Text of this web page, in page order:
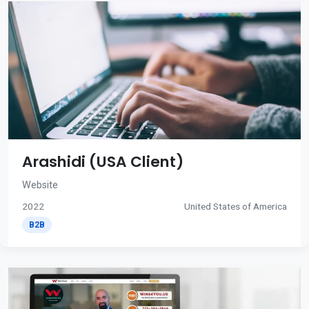
Arashidi (USA Client)
Website
2022 United States of America
B2B